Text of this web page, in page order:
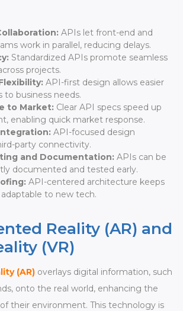
APIs let front-end and
work in parallel, reducing delays.
Standardized APIs promote seamless
projects.
API-first design allows easier
to business needs.
to Market: Clear API specs speed up
enabling quick market response.
API-focused design
party connectivity.
and Documentation: APIs can be
documented and tested early.
API-centered architecture keeps
to new tech.
Reality (AR) and
(VR)
(AR) overlays digital information, such
onto the real world, enhancing the
their environment. This technology is